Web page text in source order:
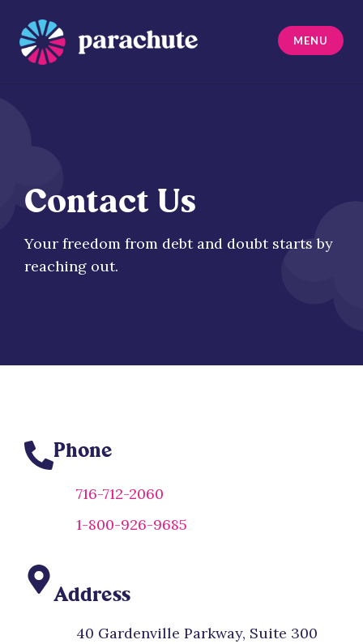
content
MENU
Contact Us
Your freedom from debt and doubt starts by
reaching out.
Phone
716-712-2060
1-800-926-9685
Address
40 Gardenville Parkway, Suite 300